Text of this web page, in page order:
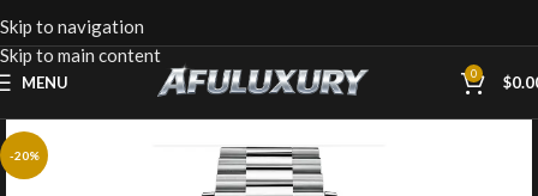
Skip to navigation
Skip to main content
MENU 0 $
-20%